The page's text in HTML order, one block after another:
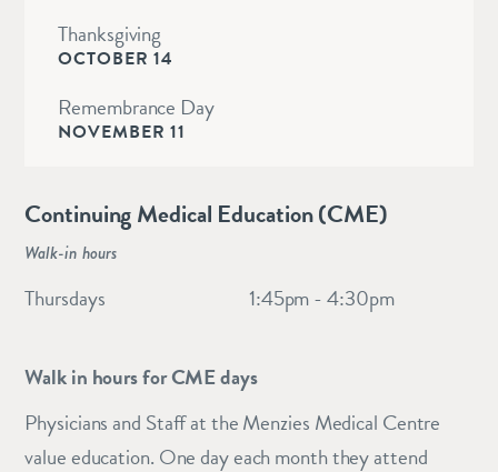
Thanksgiving
OCTOBER 14
Remembrance Day
NOVEMBER 11
Continuing Medical Education (CME)
Walk-in hours
Thursdays 1:45pm - 4:30pm
Walk in hours for CME days
Physicians and Staff at the Menzies Medical Centre
value education. One day each month they attend